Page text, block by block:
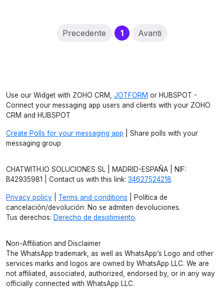
Precedente 1(current)
Avanti
Use our Widget with ZOHO CRM, JOTFORM or HUBSPOT -
Connect your messaging app users and clients with your ZOHO
CRM and HUBSPOT
Create Polls for your messaging app | Share polls with your
messaging group
CHATWITH.IO SOLUCIONES SL | MADRID-ESPAÑA | NIF:
B42935981 | Contact us with this link: 34627524218
Privacy policy Terms and conditions | Política de
cancelación/devolución: No se admiten devoluciones.
Tus derechos: Derecho de desistimiento.
Non-Affiliation and Disclaimer
The WhatsApp trademark, as well as WhatsApp’s Logo and other
services marks and logos are owned by WhatsApp LLC. We are
not affiliated, associated, authorized, endorsed by, or in any way
officially connected with WhatsApp LLC.